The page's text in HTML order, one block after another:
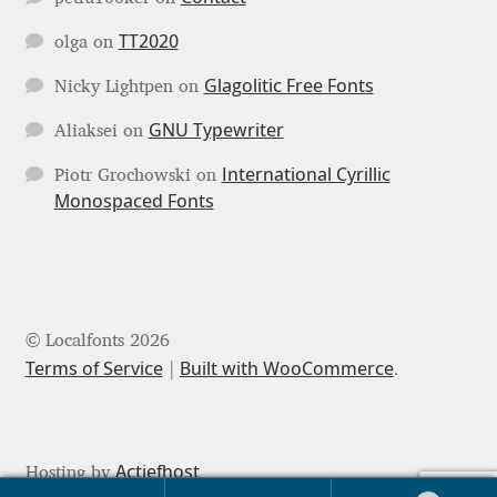
Jose Scaglione
Juho Hiilivirta
Julieta Ulanovsky
Kaja Słojewska
olgaon TT2020
Nicky Lightpenon Glagolitic Free Fonts
Aliakseion GNU Typewriter
Piotr Grochowskion International Cyrillic
Monospaced Fonts
© Localfonts 2026
Terms of Service Built with WooCommerce.
Hosting byActiefhost